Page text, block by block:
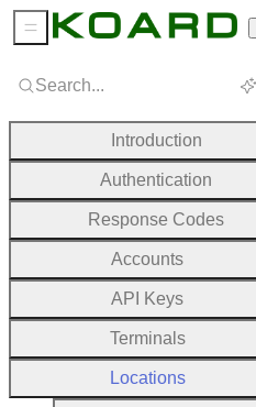
Search...
Introduction
Authentication
Response Codes
Accounts
API Keys
Terminals
Locations
Sidebar Menu